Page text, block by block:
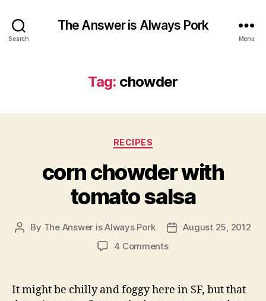
Search
The Answer is Always Pork
Menu
Tag: chowder
Categories
RECIPES
corn chowder with
tomato salsa
Post
By The Answer is Always Pork
PostAugust 25, 2012
4 Commentson
with
It might be chilly and foggy here in SF, but that